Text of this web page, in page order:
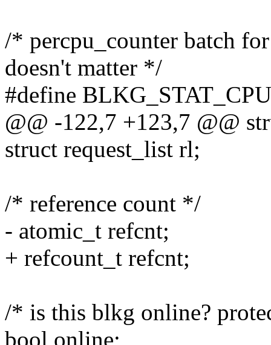
/* percpu_counter batch
doesn't matter */
#define
@@ -122,7 +123,7 @@
struct request_list rl;
/* reference count */
- atomic_t refcnt;
+ refcount_t refcnt;
/* is this blkg online?
bool online;